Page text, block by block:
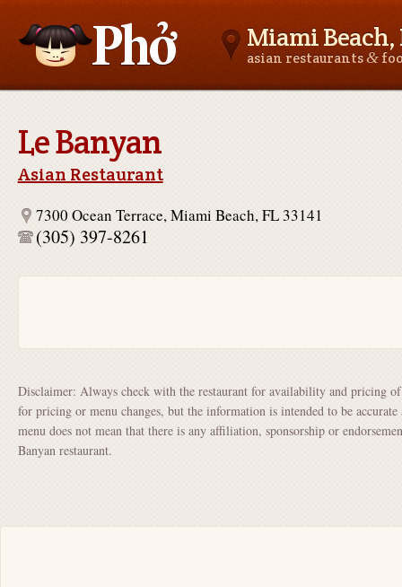
Miami Beach,
asian restaurants&
Le Banyan
Asian Restaurant
7300 Ocean Terrace, Miami Beach, FL 33141
(305) 397-8261
Disclaimer: Always check with the restaurant for availability and pricing
for pricing or menu changes, but the information is intended to be
menu does not mean that there is any affiliation, sponsorship or
Banyan restaurant.